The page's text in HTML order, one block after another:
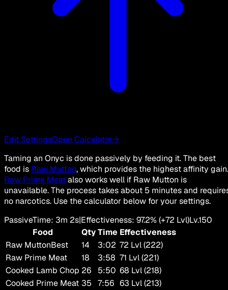
Edit SettingsOpen Calculator→
Taming an Onyc is done passively by feeding it. The best
food is Raw Mutton, which provides the highest affinity gain.
Raw Prime Meatalso works well if Raw Mutton is
unavailable. The process takes about 5 minutes and
no narcotics. Use the calculator below for your settings.
PassiveTime: 3m 2s|Effectiveness: 97.2% (+72 Lvl)Lv.150
Food
QtyTime Effectiveness
Raw MuttonBest 14 3:02 72 Lvl (222)
Raw Prime Meat
18 3:58 71 Lvl (221)
Cooked Lamb Chop 26 5:50 68 Lvl (218)
Cooked Prime Meat 35 7:56 63 Lvl (213)